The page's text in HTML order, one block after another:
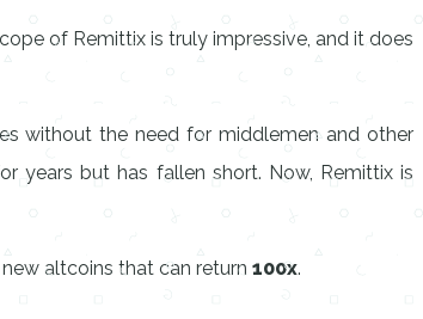
of Remittix is truly impressive, and it does
without the need for middlemen and other
years but has fallen short. Now, Remittix is
altcoins that can return 100x.